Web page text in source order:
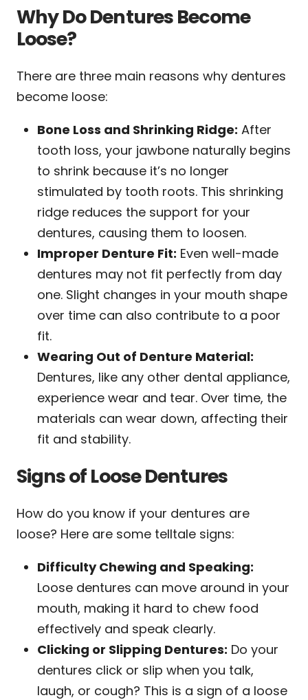
Why Do Dentures Become
Loose?
There are three main reasons why dentures
become loose:
Bone Loss and Shrinking Ridge: After
tooth loss, your jawbone naturally begins
to shrink because it’s no longer
stimulated by tooth roots. This shrinking
ridge reduces the support for your
dentures, causing them to loosen.
Improper Denture Fit: Even well-made
dentures may not fit perfectly from day
one. Slight changes in your mouth shape
over time can also contribute to a poor
fit.
Wearing Out of Denture Material:
Dentures, like any other dental appliance,
experience wear and tear. Over time, the
materials can wear down, affecting their
fit and stability.
Signs of Loose Dentures
How do you know if your dentures are
loose? Here are some telltale signs:
Difficulty Chewing and Speaking:
Loose dentures can move around in your
mouth, making it hard to chew food
effectively and speak clearly.
Clicking or Slipping Dentures: Do your
dentures click or slip when you talk,
laugh, or cough? This is a sign of a loose